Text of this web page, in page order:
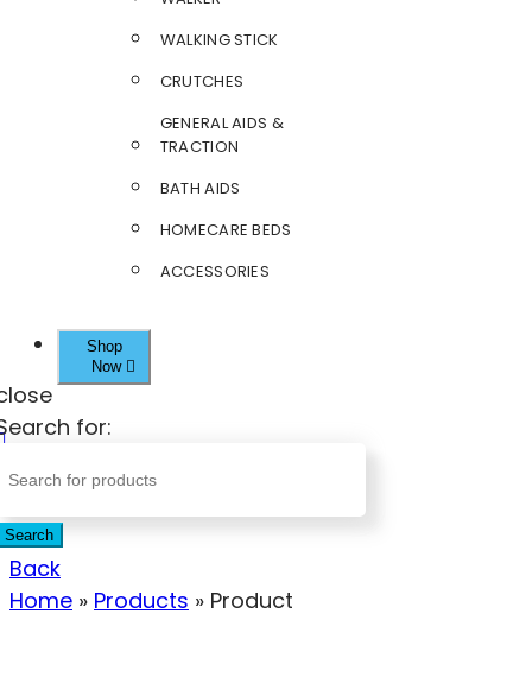
WALKING STICK
CRUTCHES
GENERAL AIDS &
TRACTION
BATH AIDS
HOMECARE BEDS
ACCESSORIES
Shop
Now
for:
Search
Back
Home » Products » Product